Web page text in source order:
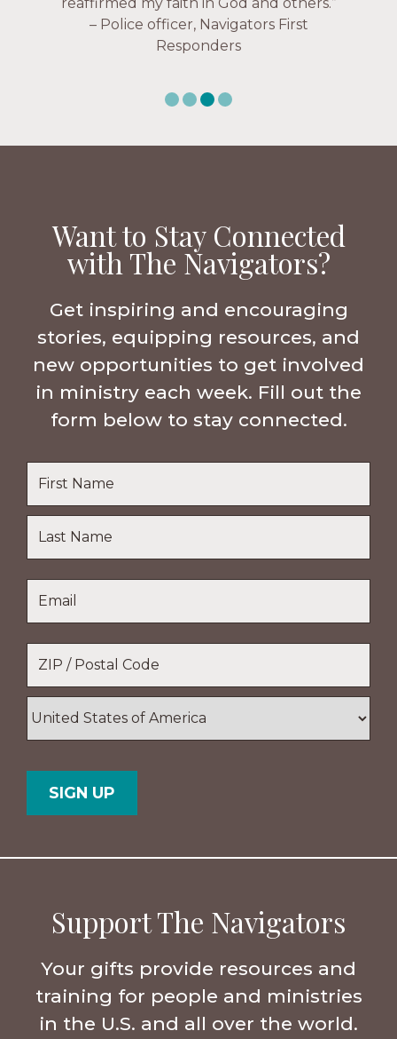
Want to Stay Connected
with The Navigators?
Get inspiring and encouraging
stories, equipping resources, and
new opportunities to get involved
in ministry each week. Fill out the
form below to stay connected.
Name
Last
Name
Code
Support The Navigators
Your gifts provide resources and
training for people and ministries
in the U.S. and all over the world.